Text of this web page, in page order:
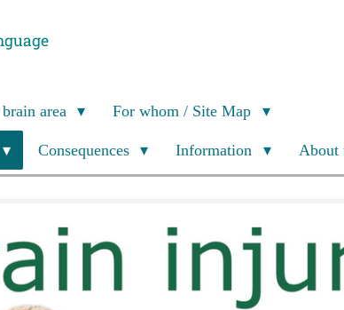
area For whom / Site Map
Consequences Information About